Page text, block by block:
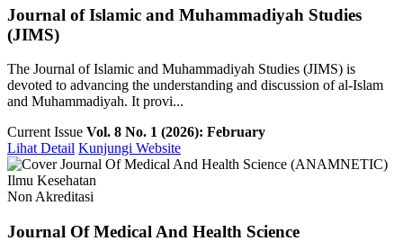
Journal of Islamic and Muhammadiyah Studies
(JIMS)
The Journal of Islamic and Muhammadiyah Studies (JIMS) is
devoted to advancing the understanding and discussion of al-Islam
and Muhammadiyah. It provi...
Current Issue Vol. 8 No. 1 (2026): February
Lihat Detail Kunjungi Website
Ilmu Kesehatan
Non Akreditasi
Journal Of Medical And Health Science